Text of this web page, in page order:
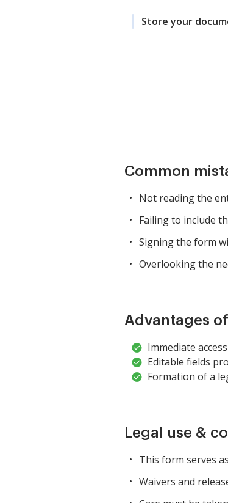
Store your
Common
Not reading the
Failing to include
Signing the form
Overlooking the
Advantages
Immediate
Editable fields
Formation of a
Legal use &
This form serves
Waivers and